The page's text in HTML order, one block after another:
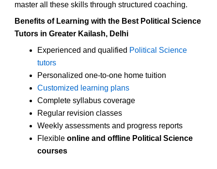
master all these skills through structured coaching.
Benefits of Learning with the Best Political Science
Tutors in Greater Kailash, Delhi
Experienced and qualified Political Science
tutors
Personalized one-to-one home tuition
Customized learning plans
Complete syllabus coverage
Regular revision classes
Weekly assessments and progress reports
Flexible online and offline Political Science
courses